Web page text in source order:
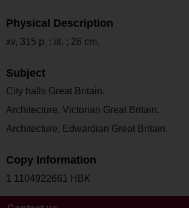
Physical Description
xv, 315 p. : ill. ; 26 cm.
Subject
City halls Great Britain.
Architecture, Victorian Great Britain.
Architecture, Edwardian Great Britain.
Copy Information
1 1104922661 HBK